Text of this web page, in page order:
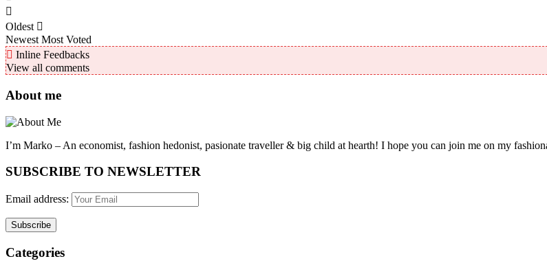
Oldest
Newest Most Voted
Inline Feedbacks
View all comments
About me
I’m Marko – An economist, fashion hedonist, pasionate traveller & big child at hearth! ​I hope you can join me on my
SUBSCRIBE TO NEWSLETTER
Email address:
Categories